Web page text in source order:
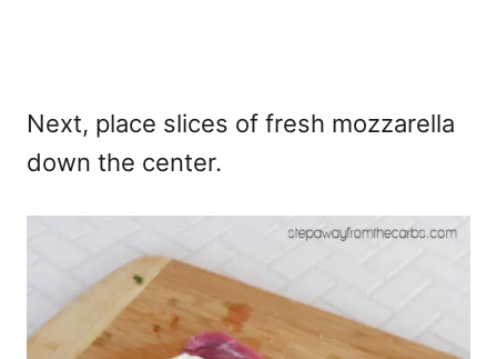
Next, place slices of fresh mozzarella
down the center.